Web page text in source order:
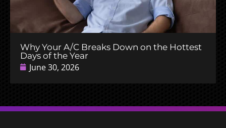
Why Your A/C Breaks Down on the Hottest
Days of the Year
June 30, 2026